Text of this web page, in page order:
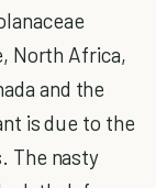
North Africa,
and the
is due to the
The nasty